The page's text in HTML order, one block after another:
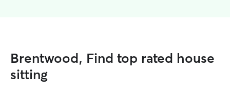
Brentwood, Find top rated house
sitting